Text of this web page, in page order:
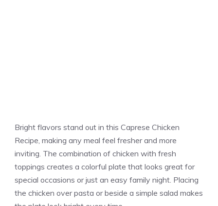
Bright flavors stand out in this Caprese Chicken
Recipe, making any meal feel fresher and more
inviting. The combination of chicken with fresh
toppings creates a colorful plate that looks great for
special occasions or just an easy family night. Placing
the chicken over pasta or beside a simple salad makes